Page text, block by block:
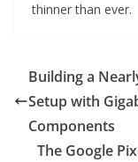
thinner than ever.
Building a
Setup with
Components
The Google